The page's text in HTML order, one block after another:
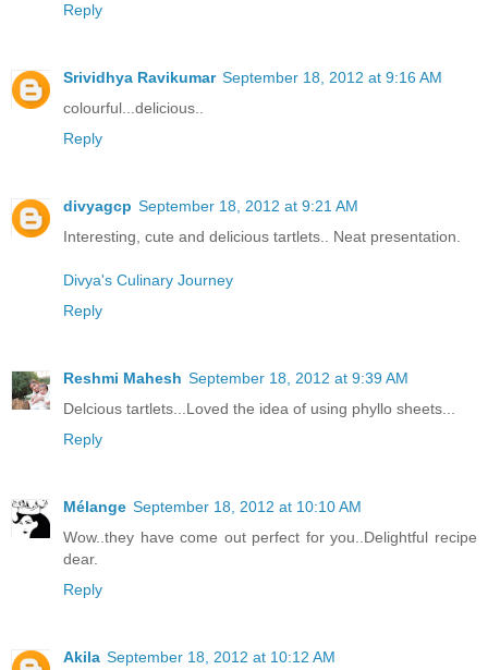
Reply
Srividhya Ravikumar September 18, 2012 at 9:16 AM
colourful...delicious..
Reply
divyagcp September 18, 2012 at 9:21 AM
Interesting, cute and delicious tartlets.. Neat presentation.
Divya's Culinary Journey
Reply
Reshmi Mahesh September 18, 2012 at 9:39 AM
Delcious tartlets...Loved the idea of using phyllo sheets...
Reply
Mélange September 18, 2012 at 10:10 AM
Wow..they have come out perfect for you..Delightful recipe
dear.
Reply
Akila September 18, 2012 at 10:12 AM